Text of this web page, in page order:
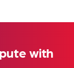
with